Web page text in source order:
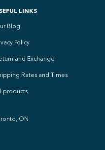
LINKS
Blog
Policy
and Exchange
Rates and Times
products
ON